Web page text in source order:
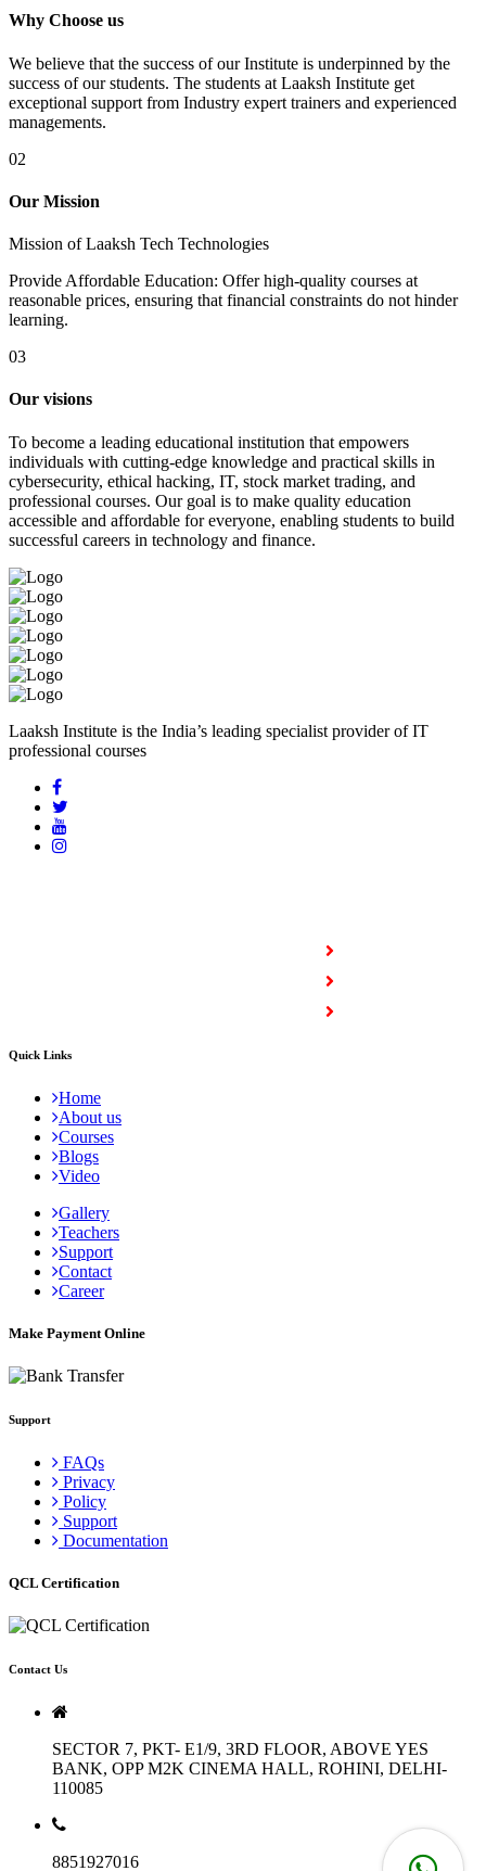
Why Choose us
We believe that the success of our Institute is underpinned by the
success of our students. The students at Laaksh Institute get
exceptional support from Industry expert trainers and experienced
managements.
02
Our Mission
Mission of Laaksh Tech Technologies
Provide Affordable Education: Offer high-quality courses at
reasonable prices, ensuring that financial constraints do not hinder
learning.
03
Our visions
To become a leading educational institution that empowers
individuals with cutting-edge knowledge and practical skills in
cybersecurity, ethical hacking, IT, stock market trading, and
professional courses. Our goal is to make quality education
accessible and affordable for everyone, enabling students to build
successful careers in technology and finance.
Laaksh Institute is the India’s leading specialist provider of IT
professional courses
Quick Links
Home
About us
Courses
Blogs
Video
Gallery
Teachers
Support
Contact
Career
Make Payment Online
Support
FAQs
Privacy
Policy
Support
Documentation
QCL Certification
Contact Us
SECTOR 7, PKT- E1/9, 3RD FLOOR, ABOVE YES
BANK, OPP M2K CINEMA HALL, ROHINI, DELHI-
110085
8851927016